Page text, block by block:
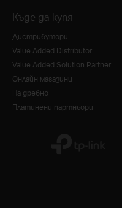
Къде да купя
Дистрибутори
Value Added Distributor
Value Added Solution Partner
Онлайн магазини
На дребно
Платинени партньори